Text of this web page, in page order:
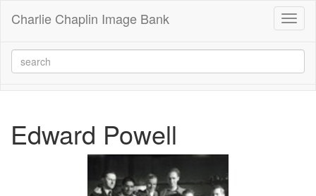
Charlie Chaplin Image Bank
Edward Powell